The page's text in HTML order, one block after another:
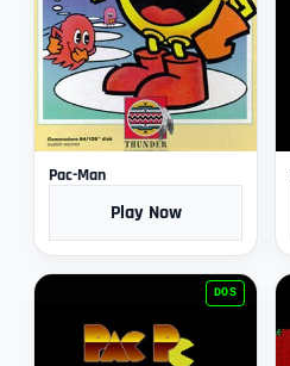
Pac-Man
Play Now
DOS